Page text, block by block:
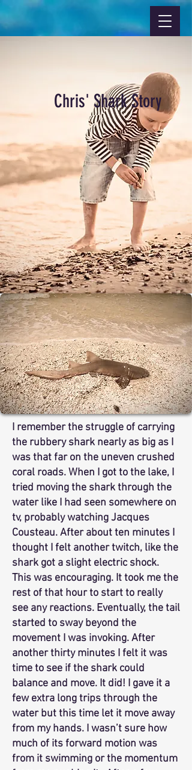
Chris' Shark Story
I remember the struggle of carrying
the rubbery shark nearly as big as I
was that far on the uneven crushed
coral roads. When I got to the lake, I
tried moving the shark through the
water like I had seen somewhere on
tv, probably watching Jacques
Cousteau. After about ten minutes I
thought I felt another twitch, like the
shark got a slight electric shock.
This was encouraging. It took me the
rest of that hour to start to really
see any reactions. Eventually, the tail
started to sway beyond the
movement I was invoking. After
another thirty minutes I felt it was
time to see if the shark could
balance and move. It did! I gave it a
few extra long trips through the
water but this time let it move away
from my hands. I wasn’t sure how
much of its forward motion was
from it swimming or the momentum